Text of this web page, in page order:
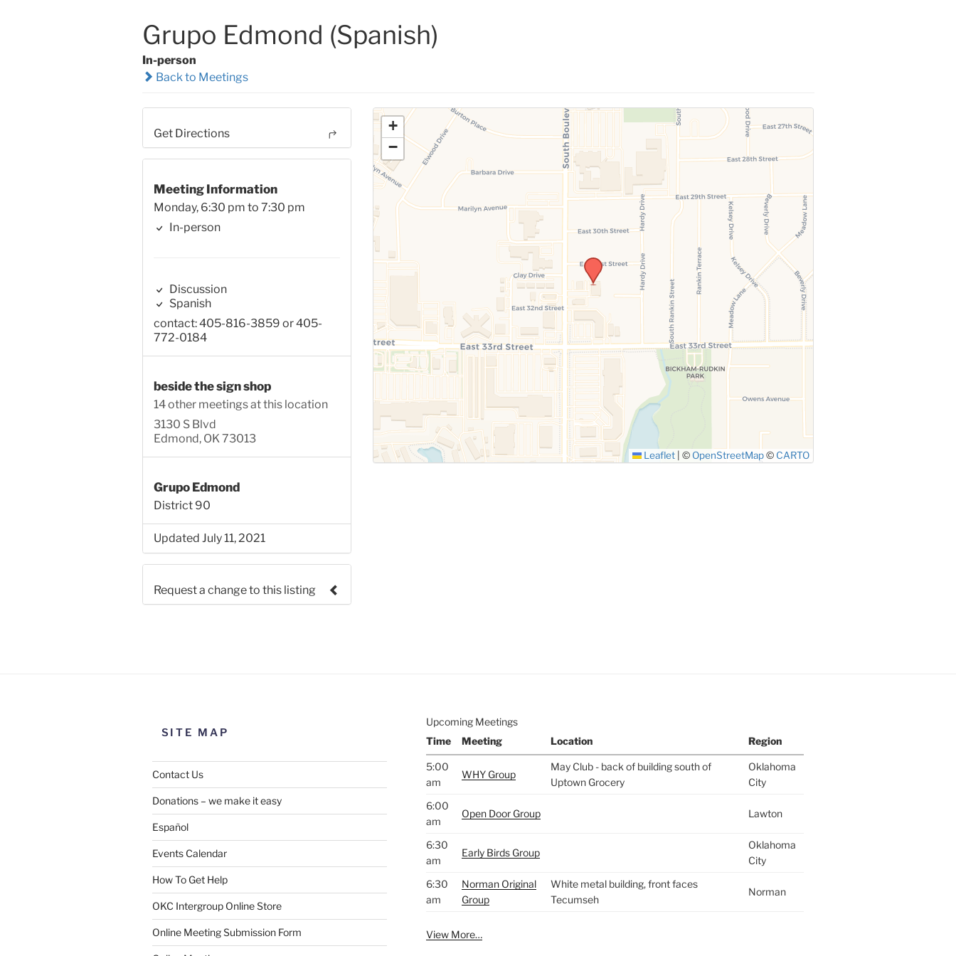
Grupo Edmond (Spanish)
In-person
Back to Meetings
Get Directions
Meeting Information
Monday, 6:30 pm to 7:30 pm
In-person
Discussion
Spanish
contact: 405-816-3859 or 405-
772-0184
beside the sign shop
14 other meetings at this location
3130 S Blvd
Edmond, OK 73013
Grupo Edmond
District 90
Updated July 11, 2021
Request a change to this listing
SUBMIT
+
−
Leaflet | © OpenStreetMap© CARTO
SITE MAP
Contact Us
Donations – we make it easy
Español
Events Calendar
How To Get Help
OKC Intergroup Online Store
Online Meeting Submission Form
Upcoming Meetings
Time
Meeting Location Region
5:00
am
WHY Group
May Club - back of building south of
Uptown Grocery
Oklahoma
City
6:00
am
Open Door Group Lawton
6:30
am
Early Birds Group
Oklahoma
City
6:30
am
Norman Original
Group
White metal building, front faces
Tecumseh
Norman
View More…